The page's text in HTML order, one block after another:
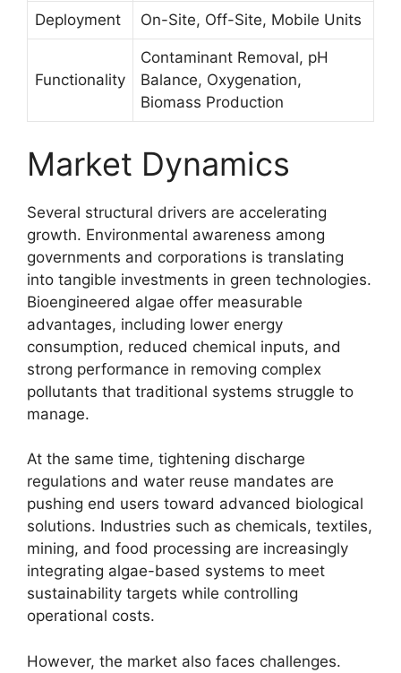
Deployment On-Site, Off-Site, Mobile Units
Functionality
Contaminant Removal, pH
Balance, Oxygenation,
Biomass Production
Market Dynamics
Several structural drivers are accelerating
growth. Environmental awareness among
governments and corporations is translating
into tangible investments in green technologies.
Bioengineered algae offer measurable
advantages, including lower energy
consumption, reduced chemical inputs, and
strong performance in removing complex
pollutants that traditional systems struggle to
manage.
At the same time, tightening discharge
regulations and water reuse mandates are
pushing end users toward advanced biological
solutions. Industries such as chemicals, textiles,
mining, and food processing are increasingly
integrating algae-based systems to meet
sustainability targets while controlling
operational costs.
However, the market also faces challenges.